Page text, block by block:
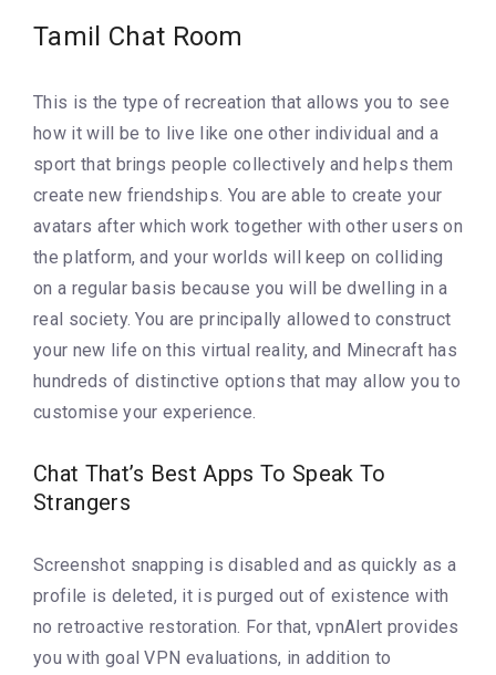
Tamil Chat Room
This is the type of recreation that allows you to see
how it will be to live like one other individual and a
sport that brings people collectively and helps them
create new friendships. You are able to create your
avatars after which work together with other users on
the platform, and your worlds will keep on colliding
on a regular basis because you will be dwelling in a
real society. You are principally allowed to construct
your new life on this virtual reality, and Minecraft has
hundreds of distinctive options that may allow you to
customise your experience.
Chat That’s Best Apps To Speak To
Strangers
Screenshot snapping is disabled and as quickly as a
profile is deleted, it is purged out of existence with
no retroactive restoration. For that, vpnAlert provides
you with goal VPN evaluations, in addition to